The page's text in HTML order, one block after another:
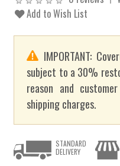
Add to Wish List
IMPORTANT:
subject to a 30%
reason and
shipping charges.
STANDARD
DELIVERY